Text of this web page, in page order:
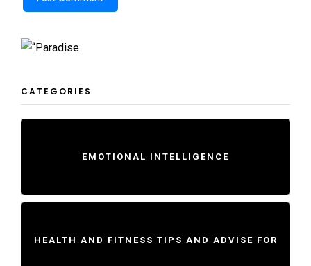
CATEGORIES
EMOTIONAL INTELLIGENCE
HEALTH AND FITNESS TIPS AND ADVISE FOR